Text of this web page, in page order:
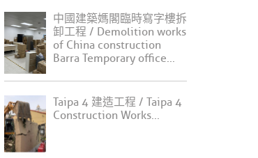
中國建築媽閣臨時寫字樓拆
卸工程 / Demolition works
of China construction
Barra Temporary office...
Taipa 4 建造工程 / Taipa 4
Construction Works...